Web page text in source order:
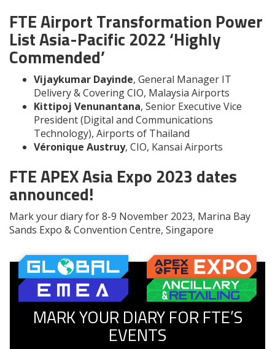
FTE Airport Transformation Power
List Asia-Pacific 2022 ‘Highly
Commended’
Vijaykumar Dayinde, General Manager IT
Delivery & Covering CIO, Malaysia Airports
Kittipoj Venunantana, Senior Executive Vice
President (Digital and Communications
Technology), Airports of Thailand
Véronique Austruy, CIO, Kansai Airports
FTE APEX Asia Expo 2023 dates
announced!
Mark your diary for 8-9 November 2023, Marina Bay
Sands Expo & Convention Centre, Singapore
MARK YOUR DIARY FOR FTE’S
EVENTS